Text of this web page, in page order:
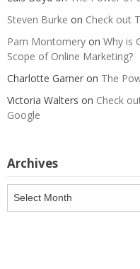
Steven Burke on Check out
Pam Montomery on Why is
Scope of Online Marketing?
Charlotte Garner on The
Victoria Walters on Check
Google
Archives
Archives